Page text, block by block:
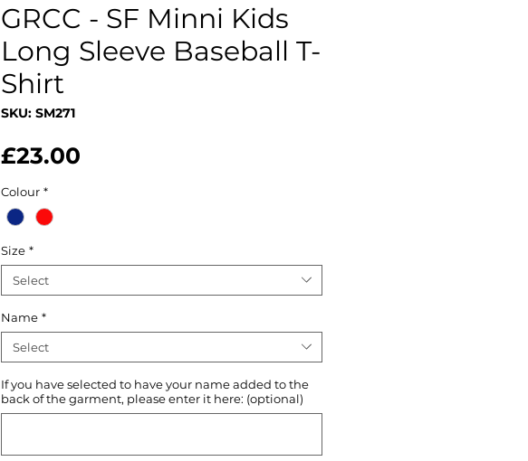
GRCC - SF Minni Kids
Long Sleeve Baseball T-
Shirt
SKU: SM271
£23.00
Colour *
Size *
Select
Name *
Select
If you have selected to have your name added to the
back of the garment, please enter it here: (optional)